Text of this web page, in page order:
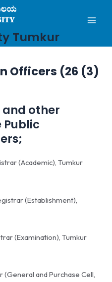
Tumkur
Officers (26 (3)
and other
(Academic), Tumkur
(Establishment),
(Examination), Tumkur
(General and Purchase Cell,